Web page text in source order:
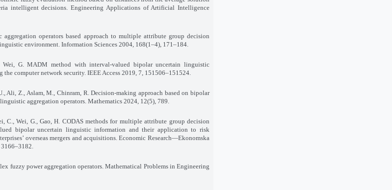
intelligent decisions. Engineering Applications of Artificial Intelligence
operators based approach to multiple attribute group decision
environment. Information Sciences 2004, 168(1–4), 171–184.
Wei, G. MADM method with interval-valued bipolar uncertain linguistic
computer network security. IEEE Access 2019, 7, 151506–151524.
Ali, Z., Aslam, M., Chinram, R. Decision-making approach based on bipolar
aggregation operators. Mathematics 2024, 12(5), 789
C., Wei, G., Gao, H. CODAS methods for multiple attribute group decision
bipolar uncertain linguistic information and their application to risk
overseas mergers and acquisitions. Economic Research—Ekonomska
fuzzy power aggregation operators. Mathematical Problems in Engineering